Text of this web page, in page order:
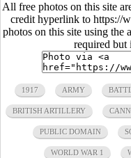
All free photos on this site
credit hyperlink to https://
photos on this site using
required but
1917 ARMY
BRITISH ARTILLERY
PUBLIC DOMAIN
WORLD WAR 1